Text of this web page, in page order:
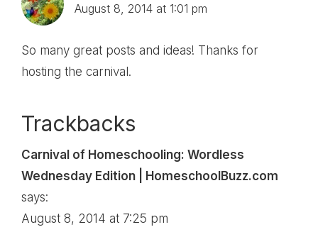
August 8, 2014 at 1:01 pm
So many great posts and ideas! Thanks for
hosting the carnival.
Trackbacks
Carnival of Homeschooling: Wordless
Wednesday Edition | HomeschoolBuzz.com
says:
August 8, 2014 at 7:25 pm